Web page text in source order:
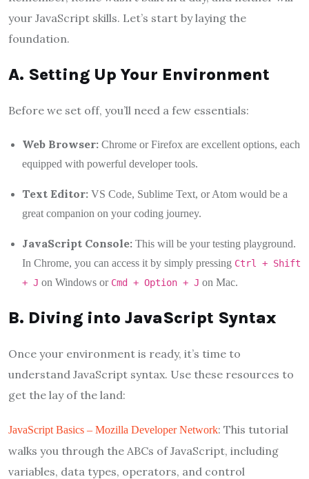
your JavaScript skills. Let’s start by laying the
foundation.
A. Setting Up Your Environment
Before we set off, you’ll need a few essentials:
Web Browser: Chrome or Firefox are excellent options, each
equipped with powerful developer tools.
Text Editor: VS Code, Sublime Text, or Atom would be a
great companion on your coding journey.
JavaScript Console: This will be your testing playground.
In Chrome, you can access it by simply pressing Ctrl + Shift
+ J on Windows or Cmd + Option + J on Mac.
B. Diving into JavaScript Syntax
Once your environment is ready, it’s time to
understand JavaScript syntax. Use these resources to
get the lay of the land:
JavaScript Basics – Mozilla Developer Network: This tutorial
walks you through the ABCs of JavaScript, including
variables, data types, operators, and control